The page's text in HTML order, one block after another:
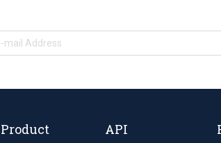
Product API